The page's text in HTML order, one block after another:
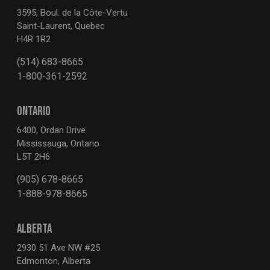
3595, Boul. de la Côte-Vertu
Saint-Laurent, Quebec
H4R 1R2
(514) 683-8665
1-800-361-2592
ONTARIO
6400, Ordan Drive
Mississauga, Ontario
L5T 2H6
(905) 678-8665
1-888-978-8665
ALBERTA
2930 51 Ave NW #25
Edmonton, Alberta